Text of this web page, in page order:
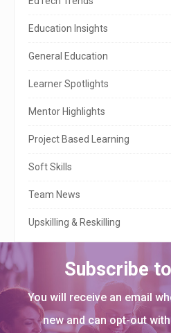
d
e
b
a
Education Insights
General Education
Learner Spotlights
Mentor Highlights
Project Based Learning
Soft Skills
Team News
Upskilling & Reskilling
Subscribe
You will receive an email
new and can opt-out